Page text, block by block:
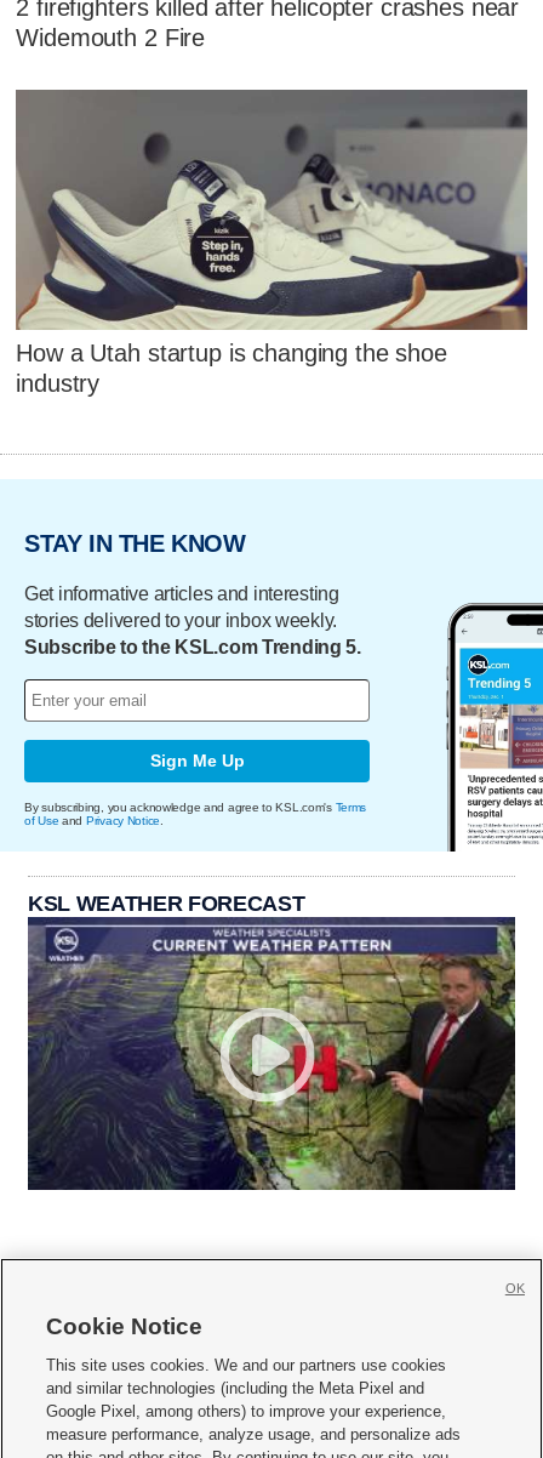
2 firefighters killed after helicopter crashes near
Widemouth 2 Fire
How a Utah startup is changing the shoe
industry
STAY IN THE KNOW
Get informative articles and interesting
stories delivered to your inbox weekly.
Subscribe to the KSL.com Trending 5.
Sign Me Up
By subscribing, you acknowledge and agree to KSL.com's Terms
of Use and Privacy Notice
KSL WEATHER FORECAST
     
Mobile Apps| Newsletter|Advertise|Contact Us|Careers with KSL.com
Terms of use Privacy Statement| Video Consent Viewing Policy
Cookie Notice
This site uses cookies. We and our partners use cookies
and similar technologies (including the Meta Pixel and
Google Pixel, among others) to improve your experience,
measure performance, analyze usage, and personalize ads
OK